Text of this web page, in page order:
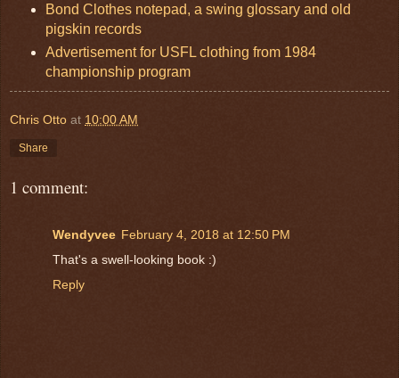
Bond Clothes notepad, a swing glossary and old
pigskin records
Advertisement for USFL clothing from 1984
championship program
Chris Otto at 10:00 AM
Share
1 comment:
Wendyvee February 4, 2018 at 12:50 PM
That's a swell-looking book :)
Reply